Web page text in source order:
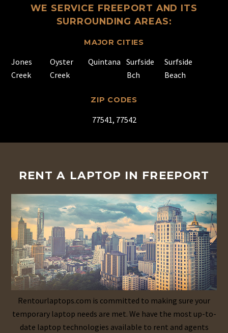
WE SERVICE FREEPORT AND ITS
SURROUNDING AREAS:
MAJOR CITIES
Jones
Creek
Oyster
Creek
Quintana Surfside
Bch
Surfside
Beach
ZIP CODES
77541, 77542
RENT A LAPTOP IN FREEPORT
Rentourlaptops.com is committed to making sure your
temporary laptop needs are met. We have the most up-to-
date laptop technologies available to rent and agents